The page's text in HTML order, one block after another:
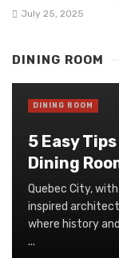
July 25, 2025
DINING ROOM
5 Easy
Dining
Quebec City,
inspired
where history
...
DINING ROOM